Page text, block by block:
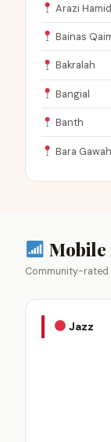
Arazi Hamid
Bainas
Bakralah
Bangial
Banth
Bara Gawah
Mobile
Community-rated
Jazz